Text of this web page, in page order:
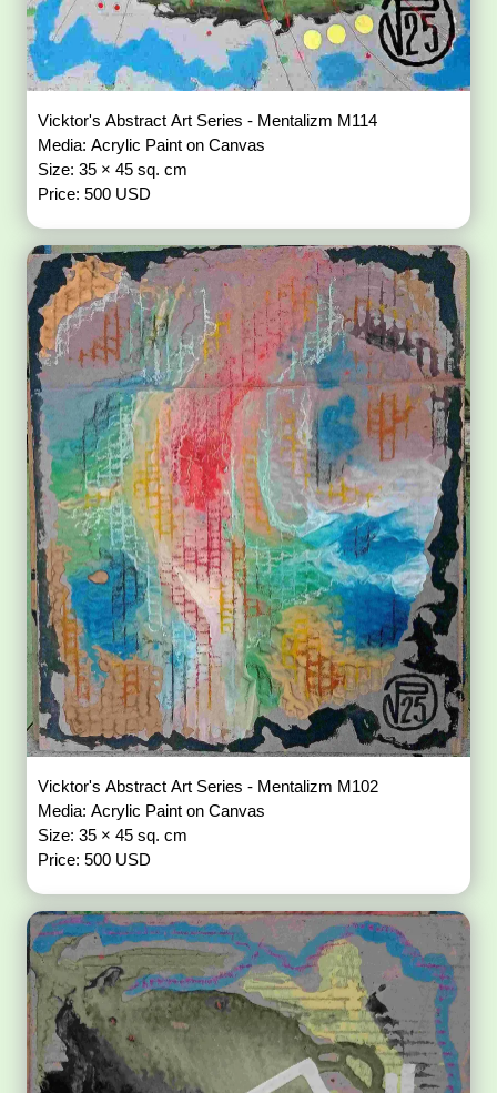
Vicktor's Abstract Art Series - Mentalizm M114
Media: Acrylic Paint on Canvas
Size: 35 × 45 sq. cm
Price: 500 USD
Vicktor's Abstract Art Series - Mentalizm M102
Media: Acrylic Paint on Canvas
Size: 35 × 45 sq. cm
Price: 500 USD